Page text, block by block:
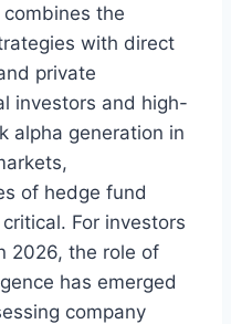
the
with direct
private
investors and high-
alpha generation in
of hedge fund
For investors
2026, the role of
has emerged
company